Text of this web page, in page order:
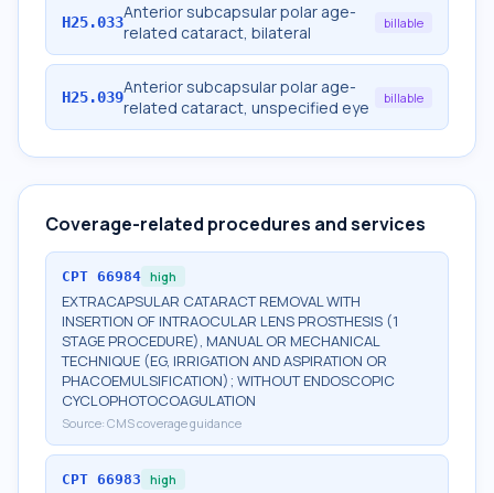
H25.033Anterior subcapsular polar age-
related cataract, bilateral
billable
H25.039Anterior subcapsular polar age-
related cataract, unspecified eye
billable
Coverage-related procedures and services
CPT 66984 high
EXTRACAPSULAR CATARACT REMOVAL WITH
INSERTION OF INTRAOCULAR LENS PROSTHESIS (1
STAGE PROCEDURE), MANUAL OR MECHANICAL
TECHNIQUE (EG, IRRIGATION AND ASPIRATION OR
PHACOEMULSIFICATION); WITHOUT ENDOSCOPIC
CYCLOPHOTOCOAGULATION
Source: CMS coverage guidance
CPT 66983 high